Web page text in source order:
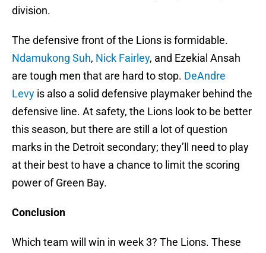
division.
The defensive front of the Lions is formidable.
Ndamukong Suh, Nick Fairley, and Ezekial Ansah
are tough men that are hard to stop. DeAndre
Levy is also a solid defensive playmaker behind the
defensive line. At safety, the Lions look to be better
this season, but there are still a lot of question
marks in the Detroit secondary; they’ll need to play
at their best to have a chance to limit the scoring
power of Green Bay.
Conclusion
Which team will win in week 3? The Lions. These